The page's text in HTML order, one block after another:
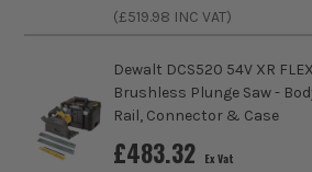
that allows you to use the tool
power, all while reducing the
maintenance and the amount of
work more effectively. The
between battery power and
Product Weight
(£519.98 INC VAT)
Dewalt DCS520 54V XR
Brushless Plunge Saw -
Rail, Connector & Case
£483.32 Ex Vat